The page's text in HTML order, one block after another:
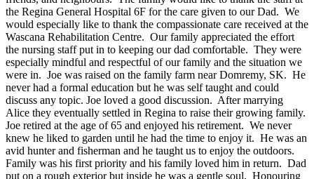
the Regina General Hospital 6F for the care given to our Dad. We
would especially like to thank the compassionate care received at the
Wascana Rehabilitation Centre. Our family appreciated the effort
the nursing staff put in to keeping our dad comfortable. They were
especially mindful and respectful of our family and the situation we
were in. Joe was raised on the family farm near Domremy, SK. He
never had a formal education but he was self taught and could
discuss any topic. Joe loved a good discussion. After marrying
Alice they eventually settled in Regina to raise their growing family.
Joe retired at the age of 65 and enjoyed his retirement. We never
knew he liked to garden until he had the time to enjoy it. He was an
avid hunter and fisherman and he taught us to enjoy the outdoors.
Family was his first priority and his family loved him in return. Dad
put on a rough exterior but inside he was a gentle soul. Honouring